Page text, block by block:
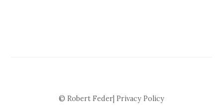
© Robert Feder| Privacy Policy